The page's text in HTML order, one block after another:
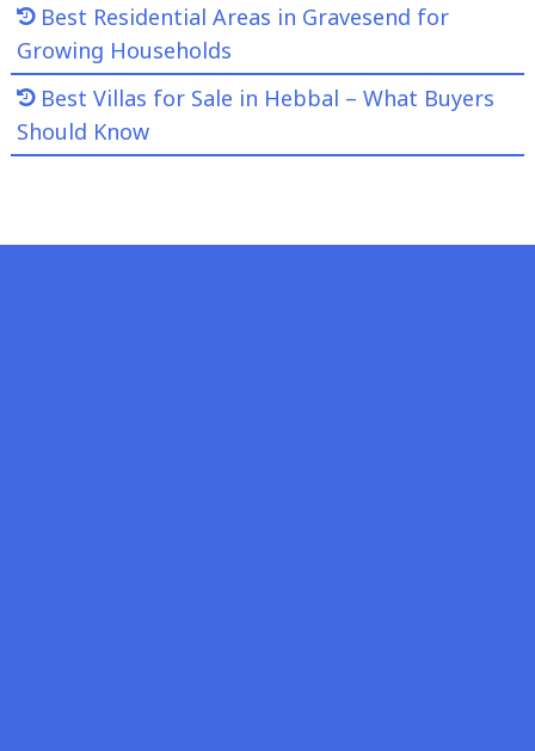
Best Residential Areas in Gravesend for
Growing Households
Best Villas for Sale in Hebbal – What Buyers
Should Know